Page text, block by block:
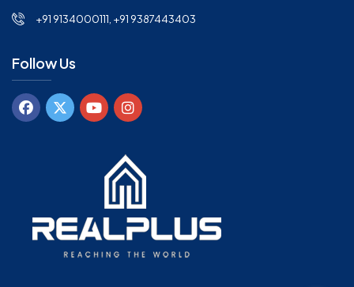
+91 9134000111, +91 9387443403
Follow Us